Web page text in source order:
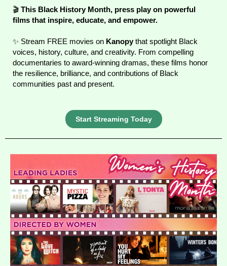
🎬 This Black History Month, press play on powerful
films that inspire, educate, and empower.
✨ Stream FREE movies on Kanopythat spotlight Black
voices, history, culture, and creativity. From compelling
documentaries to award-winning dramas, these films honor
the resilience, brilliance, and contributions of Black
communities past and present.
Start Streaming Today